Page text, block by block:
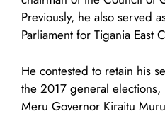
Previously, he also served
Parliament for Tigania East
He contested to retain his
the 2017 general
Meru Governor Kiraitu